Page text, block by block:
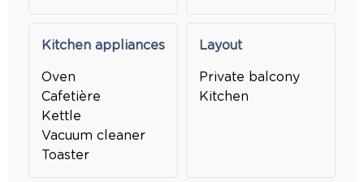
Kitchen appliances
Oven
Cafetière
Kettle
Vacuum cleaner
Toaster
Layout
Private balcony
Kitchen